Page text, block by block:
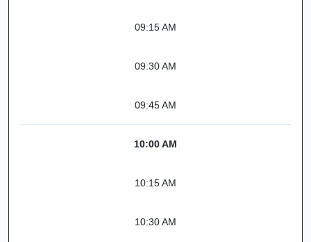
09:15 AM
09:30 AM
09:45 AM
10:00 AM
10:15 AM
10:30 AM